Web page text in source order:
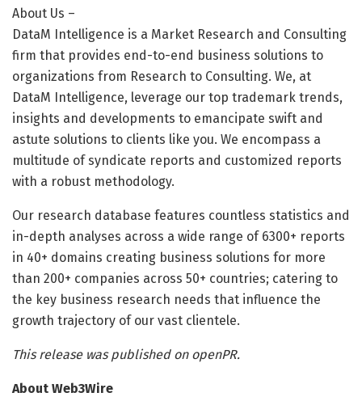
About Us –
DataM Intelligence is a Market Research and Consulting
firm that provides end-to-end business solutions to
organizations from Research to Consulting. We, at
DataM Intelligence, leverage our top trademark trends,
insights and developments to emancipate swift and
astute solutions to clients like you. We encompass a
multitude of syndicate reports and customized reports
with a robust methodology.
Our research database features countless statistics and
in-depth analyses across a wide range of 6300+ reports
in 40+ domains creating business solutions for more
than 200+ companies across 50+ countries; catering to
the key business research needs that influence the
growth trajectory of our vast clientele.
This release was published on openPR.
About Web3Wire